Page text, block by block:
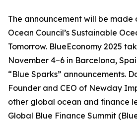
The announcement will be made
Ocean Council’s Sustainable
Tomorrow. BlueEconomy 2025
November 4–6 in Barcelona,
“Blue Sparks” announcements.
Founder and CEO of Newday
other global ocean and finance
Global Blue Finance Summit